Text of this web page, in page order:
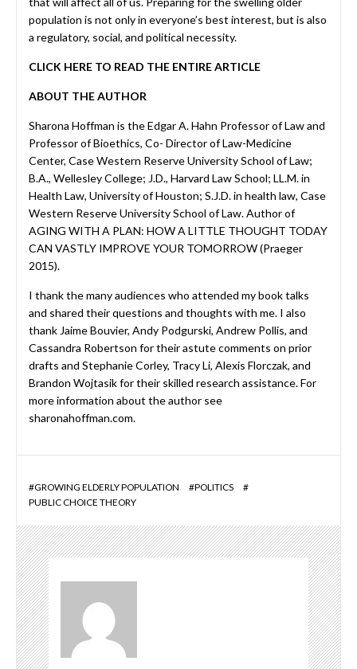
population is not only in everyone’s best interest, but is also
a regulatory, social, and political necessity.
CLICK HERE TO READ THE ENTIRE ARTICLE
ABOUT THE AUTHOR
Sharona Hoffman is the Edgar A. Hahn Professor of Law and
Professor of Bioethics, Co- Director of Law-Medicine
Center, Case Western Reserve University School of Law;
B.A., Wellesley College; J.D., Harvard Law School; LL.M. in
Health Law, University of Houston; S.J.D. in health law, Case
Western Reserve University School of Law. Author of
AGING WITH A PLAN: HOW A LITTLE THOUGHT TODAY
CAN VASTLY IMPROVE YOUR TOMORROW (Praeger
2015).
I thank the many audiences who attended my book talks
and shared their questions and thoughts with me. I also
thank Jaime Bouvier, Andy Podgurski, Andrew Pollis, and
Cassandra Robertson for their astute comments on prior
drafts and Stephanie Corley, Tracy Li, Alexis Florczak, and
Brandon Wojtasik for their skilled research assistance. For
more information about the author see
sharonahoffman.com.
#GROWING ELDERLY POPULATION #POLITICS
#
PUBLIC CHOICE THEORY